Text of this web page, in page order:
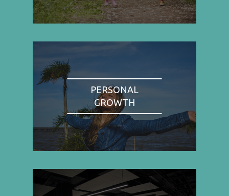
PERSONAL
GROWTH